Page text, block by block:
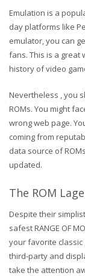
Emulation is a
day platforms like
emulator, you can
fans. This is a great
history of video
Nevertheless , you
ROMs. You might
wrong web page.
coming from
data source of
updated.
The ROM
Despite their
safest RANGE OF
your favorite classic
third-party and
take the attention